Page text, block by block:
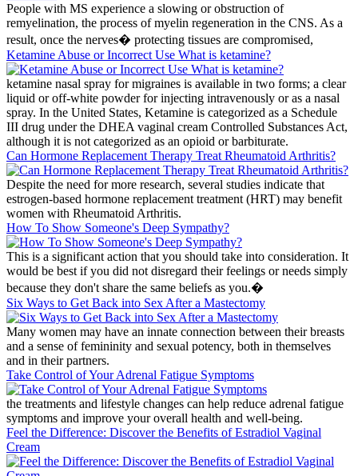
People with MS experience a slowing or obstruction of
remyelination, the process of myelin regeneration in the CNS. As a
result, once the nerves� protecting tissues are compromised,
Ketamine Abuse or Incorrect Use What is ketamine?
ketamine nasal spray for migraines is available in two forms; a clear
liquid or off-white powder for injecting intravenously or as a nasal
spray. In the United States, Ketamine is categorized as a Schedule
III drug under the DHEA vaginal cream Controlled Substances Act,
although it is not categorized as an opioid or barbiturate.
Can Hormone Replacement Therapy Treat Rheumatoid Arthritis?
Despite the need for more research, several studies indicate that
estrogen-based hormone replacement treatment (HRT) may benefit
women with Rheumatoid Arthritis.
How To Show Someone's Deep Sympathy?
This is a significant action that you should take into consideration. It
would be best if you did not disregard their feelings or needs simply
because they don't share the same beliefs as you.�
Six Ways to Get Back into Sex After a Mastectomy
Many women may have an innate connection between their breasts
and a sense of femininity and sexual potency, both in themselves
and in their partners.
Take Control of Your Adrenal Fatigue Symptoms
the treatments and lifestyle changes can help reduce adrenal fatigue
symptoms and improve your overall health and well-being.
Feel the Difference: Discover the Benefits of Estradiol Vaginal
Cream